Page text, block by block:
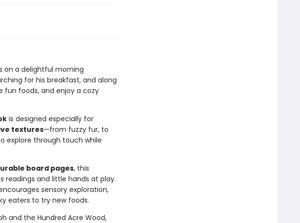
on a delightful morning
for his breakfast, and along
fun foods, and enjoy a cozy
is designed especially for
textures—from fuzzy fur, to
explore through touch while
board pages, this
readings and little hands at play.
sensory exploration,
eaters to try new foods.
and the Hundred Acre Wood,